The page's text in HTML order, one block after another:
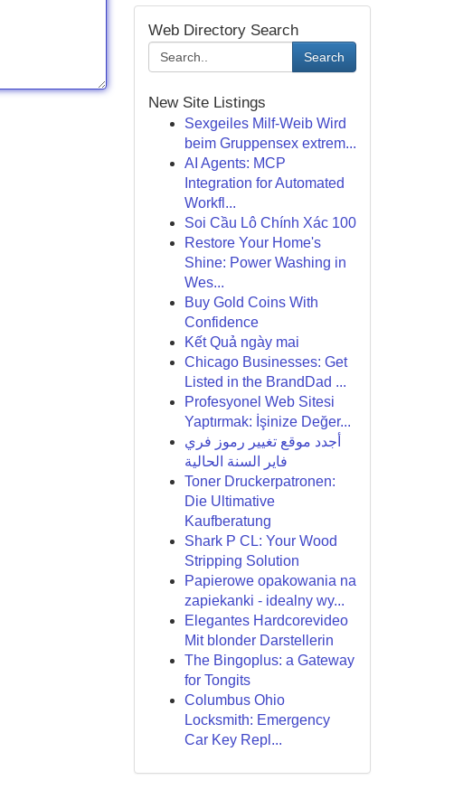
Web Directory Search
Search
New Site Listings
Sexgeiles Milf-Weib Wird
beim Gruppensex extrem...
AI Agents: MCP
Integration for Automated
Workfl...
Soi Cầu Lô Chính Xác 100
Restore Your Home's
Shine: Power Washing in
Wes...
Buy Gold Coins With
Confidence
Kết Quả ngày mai
Chicago Businesses: Get
Listed in the BrandDad ...
Profesyonel Web Sitesi
Yaptırmak: İşinize Değer...
أجدد موقع تغيير رموز فري
فاير السنة الحالية
Toner Druckerpatronen:
Die Ultimative
Kaufberatung
Shark P CL: Your Wood
Stripping Solution
Papierowe opakowania na
zapiekanki - idealny wy...
Elegantes Hardcorevideo
Mit blonder Darstellerin
The Bingoplus: a Gateway
for Tongits
Columbus Ohio
Locksmith: Emergency
Car Key Repl...